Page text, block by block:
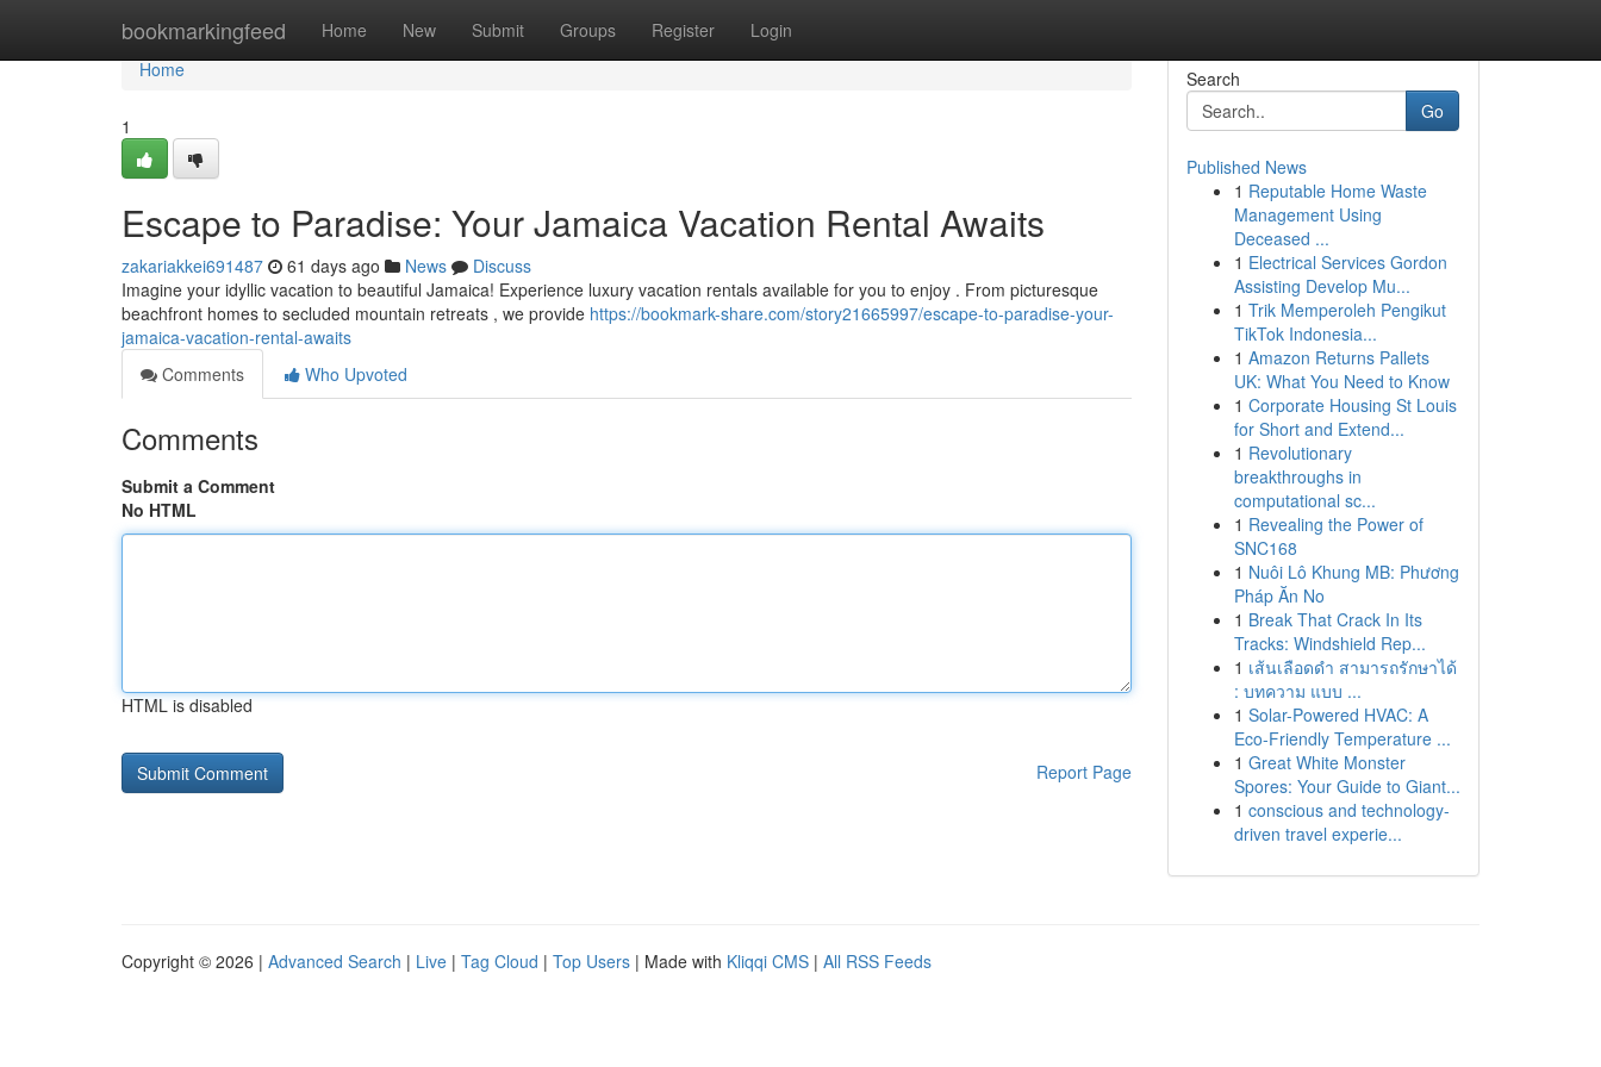
bookmarkingfeed Home New Submit Groups Register Login
Home
Home
1
Escape to Paradise: Your Jamaica Vacation Rental Awaits
zakariakkei691487 61 days ago News
Discuss
Imagine your idyllic vacation to beautiful Jamaica! Experience luxury vacation rentals available for you to enjoy . From picturesque
beachfront homes to secluded mountain retreats , we provide https://bookmark-share.com/story21665997/escape-to-paradise-your-
jamaica-vacation-rental-awaits
Comments
Who Upvoted
Comments
Submit a Comment
No HTML
HTML is disabled
Report Page
Search
Go
Published News
1 Reputable Home Waste
Management Using
Deceased ...
1 Electrical Services Gordon
Assisting Develop Mu...
1 Trik Memperoleh Pengikut
TikTok Indonesia...
1 Amazon Returns Pallets
UK: What You Need to Know
1 Corporate Housing St Louis
for Short and Extend...
1 Revolutionary
breakthroughs in
computational sc...
1 Revealing the Power of
SNC168
1 Nuôi Lô Khung MB: Phương
Pháp Ăn No
1 Break That Crack In Its
Tracks: Windshield Rep...
1 เส้นเลือดดำ สามารถรักษาได้
: บทความ แบบ ...
1 Solar-Powered HVAC: A
Eco-Friendly Temperature ...
1 Great White Monster
Spores: Your Guide to Giant...
1 conscious and technology-
driven travel experie...
Copyright © 2026 | Advanced Search | Live | Tag Cloud | Top Users | Made with Kliqqi CMS | All RSS Feeds